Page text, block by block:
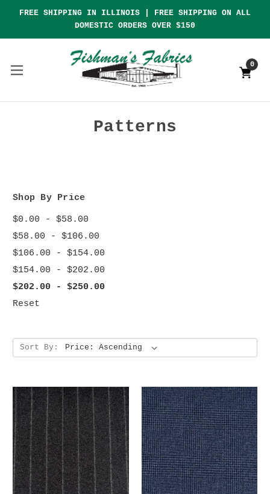
FREE SHIPPING IN ILLINOIS | FREE SHIPPING ON ALL
DOMESTIC ORDERS OVER $150
0
Patterns
Shop By Price
$0.00 - $58.00
$58.00 - $106.00
$106.00 - $154.00
$154.00 - $202.00
$202.00 - $250.00
Reset
Sort By: